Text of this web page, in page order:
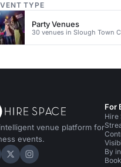
TYPE
Party Venues
30 venues in Slough Town
venue platform for
events.
Space on LinkedIn
Hire Space on X
Hire Space on
For
Hire
By